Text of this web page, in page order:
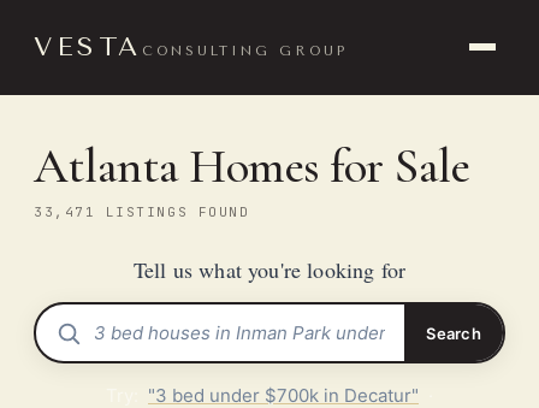
VESTA CONSULTING GROUP
Atlanta Homes for Sale
33,471 LISTINGS FOUND
Tell us what you're looking for
Search
"3 bed under $700k in Decatur"